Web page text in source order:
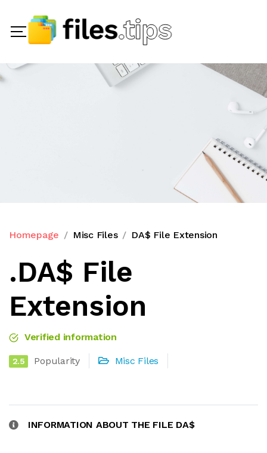
Homepage Misc Files DA$ File Extension
.DA$ File
Extension
Verified information
2.5 Popularity Misc Files
INFORMATION ABOUT THE FILE DA$